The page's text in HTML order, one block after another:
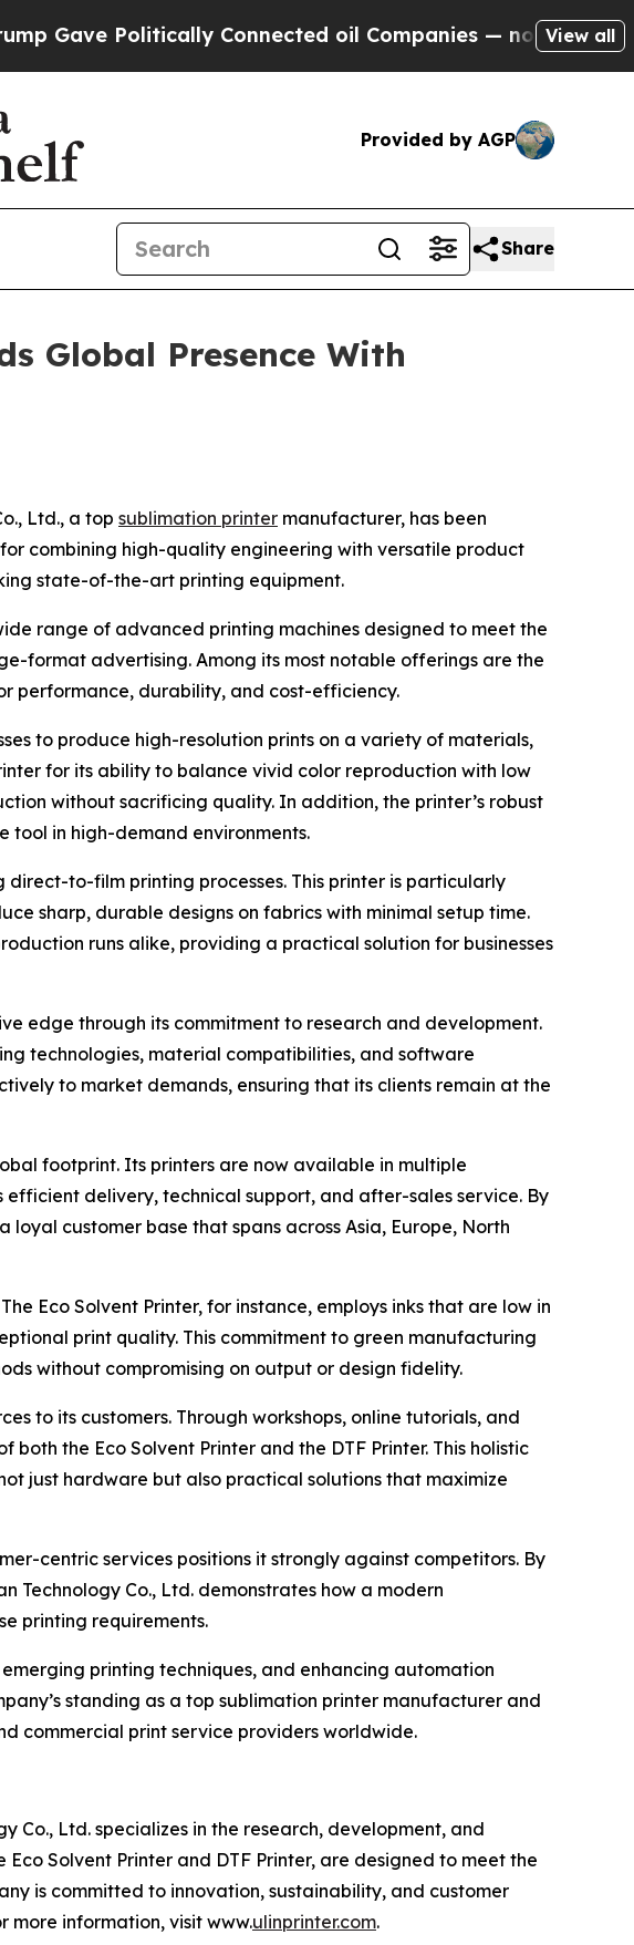
Politically Connected oil Companies — not Taxpayers —
View all
Provided by AGP
Share
Global Presence With
Ltd., a top sublimation printer manufacturer, has been
combining high-quality engineering with versatile product
state-of-the-art printing equipment.
range of advanced printing machines designed to meet the
format advertising. Among its most notable offerings are the
performance, durability, and cost-efficiency.
to produce high-resolution prints on a variety of materials,
for its ability to balance vivid color reproduction with low
without sacrificing quality. In addition, the printer’s robust
in high-demand environments.
direct-to-film printing processes. This printer is particularly
sharp, durable designs on fabrics with minimal setup time.
runs alike, providing a practical solution for businesses
edge through its commitment to research and development.
technologies, material compatibilities, and software
to market demands, ensuring that its clients remain at the
footprint. Its printers are now available in multiple
delivery, technical support, and after-sales service. By
customer base that spans across Asia, Europe, North
Eco Solvent Printer, for instance, employs inks that are low in
print quality. This commitment to green manufacturing
without compromising on output or design fidelity.
to its customers. Through workshops, online tutorials, and
the Eco Solvent Printer and the DTF Printer. This holistic
just hardware but also practical solutions that maximize
centric services positions it strongly against competitors. By
Technology Co., Ltd. demonstrates how a modern
printing requirements.
printing techniques, and enhancing automation
standing as a top sublimation printer manufacturer and
commercial print service providers worldwide.
Co., Ltd. specializes in the research, development, and
Solvent Printer and DTF Printer, are designed to meet the
is committed to innovation, sustainability, and customer
more information, visit www.ulinprinter.com.